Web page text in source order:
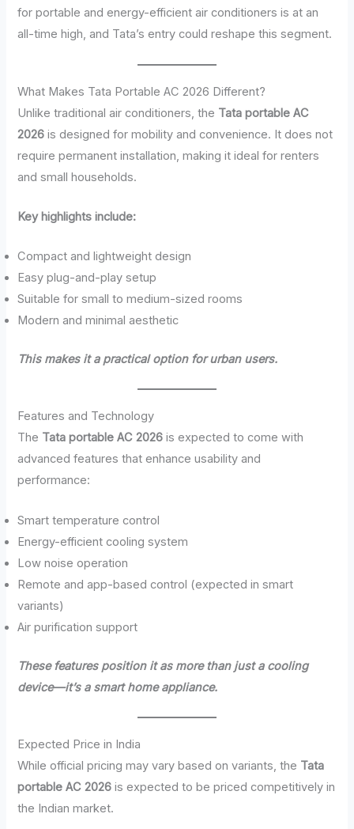
for portable and energy-efficient air conditioners is at an
all-time high, and Tata’s entry could reshape this segment.
What Makes Tata Portable AC 2026 Different?
Unlike traditional air conditioners, the Tata portable AC
2026 is designed for mobility and convenience. It does not
require permanent installation, making it ideal for renters
and small households.
Key highlights include:
Compact and lightweight design
Easy plug-and-play setup
Suitable for small to medium-sized rooms
Modern and minimal aesthetic
This makes it a practical option for urban users.
Features and Technology
The Tata portable AC 2026 is expected to come with
advanced features that enhance usability and
performance:
Smart temperature control
Energy-efficient cooling system
Low noise operation
Remote and app-based control (expected in smart
variants)
Air purification support
These features position it as more than just a cooling
device—it’s a smart home appliance.
Expected Price in India
While official pricing may vary based on variants, the Tata
portable AC 2026 is expected to be priced competitively in
the Indian market.